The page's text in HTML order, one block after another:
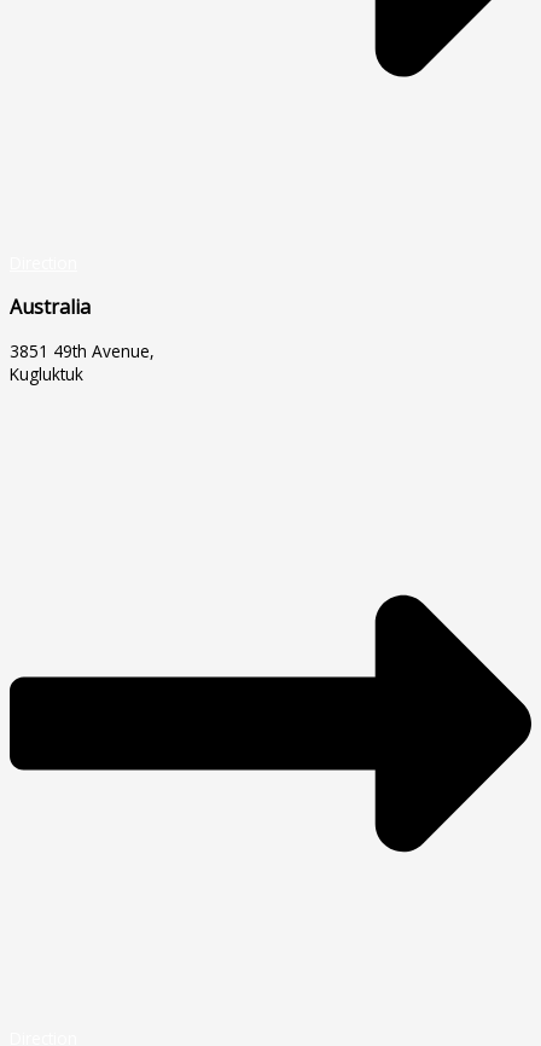
Australia
3851 49th Avenue,
Kugluktuk